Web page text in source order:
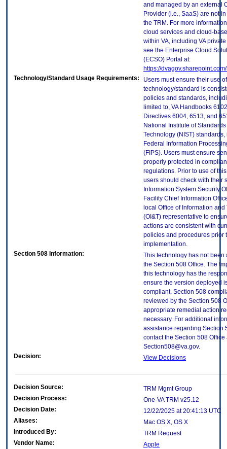
and managed by an external
Provider (i.e., SaaS) are not
the TRM. For more
cloud services and cloud-
within VA, including VA
see the Enterprise Cloud
(ECSO) Portal at:
https://
Technology/Standard Usage Requirements:
Users must ensure their use
technology/standard is
policies and standards,
limited to, VA Handbooks
Directives 6004, 6513, and
National Institute of
Technology (NIST)
Federal Information
(FIPS). Users must ensure
properly protected in
regulations. Prior to use of
users should check with their
Information System Security
Facility Chief Information
local Office of Information
(OI&T) representative to
actions are consistent with
policies and procedures prior
implementation.
Section 508 Information:
This technology has not been
the Section 508 Office. The
this technology has the
ensure the version deployed
compliant. Section 508
reviewed by the Section 508
appropriate remedial action
necessary. For additional
assistance regarding Section
contact the Section 508 Office
Section508@va.gov.
Decision:
View Decisions
Decision Source:
TRM Mgmt Group
Decision Process:
One-VA TRM v25.12
Decision Date:
12/22/2025 at 20:41:13 UTC
Aliases:
Mac OS X, OS X
Introduced By:
TRM Request
Vendor Name:
Apple